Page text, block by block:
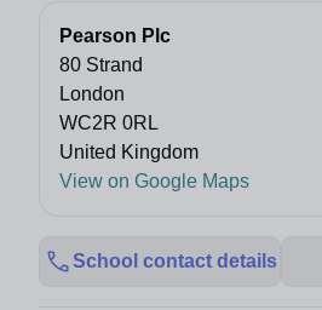
Pearson Plc
80 Strand
London
WC2R 0RL
United Kingdom
View on Google Maps
School contact details